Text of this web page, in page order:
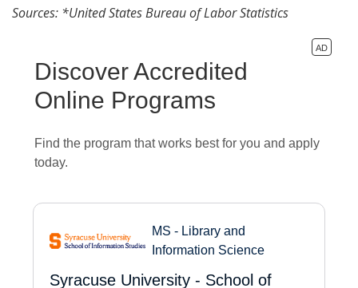
Sources: *United States Bureau of Labor Statistics